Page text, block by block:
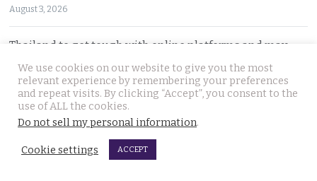
August 3, 2026
Thailand to get tough with online platforms and may
even support class action lawsuits by consumers
August 3, 2026
Dark case of murder and terror in Pattaya only
beginning as police explore the horror reign of ‘Pong’
August 3, 2026
We use cookies on our website to give you the most
relevant experience by remembering your preferences
and repeat visits. By clicking “Accept”, you consent to the
use of ALL the cookies.
Do not sell my personal information.
Cookie settings ACCEPT